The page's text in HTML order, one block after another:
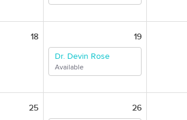
18 19
Dr. Devin Rose
Available
25 26